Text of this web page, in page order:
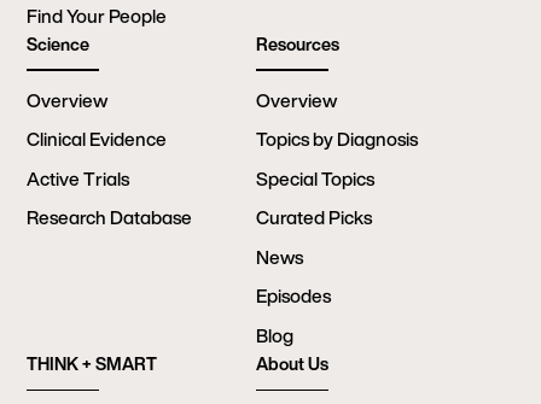
Find Your People
Science
Overview
Clinical Evidence
Active Trials
Research Database
Resources
Overview
Topics by Diagnosis
Special Topics
Curated Picks
News
Episodes
Blog
THINK + SMART About Us